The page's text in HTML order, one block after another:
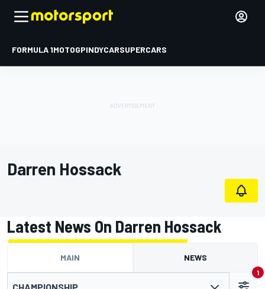
FORMULA 1MOTOGPINDYCARSUPERCARS
Darren Hossack
Latest News On Darren Hossack
MAIN NEWS
1